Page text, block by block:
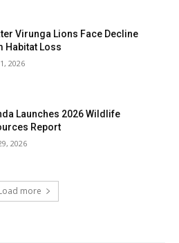
Virunga Lions Face Decline
Habitat Loss
2026
Launches 2026 Wildlife
Report
2026
more